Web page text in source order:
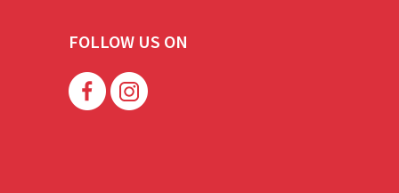
FOLLOW US ON